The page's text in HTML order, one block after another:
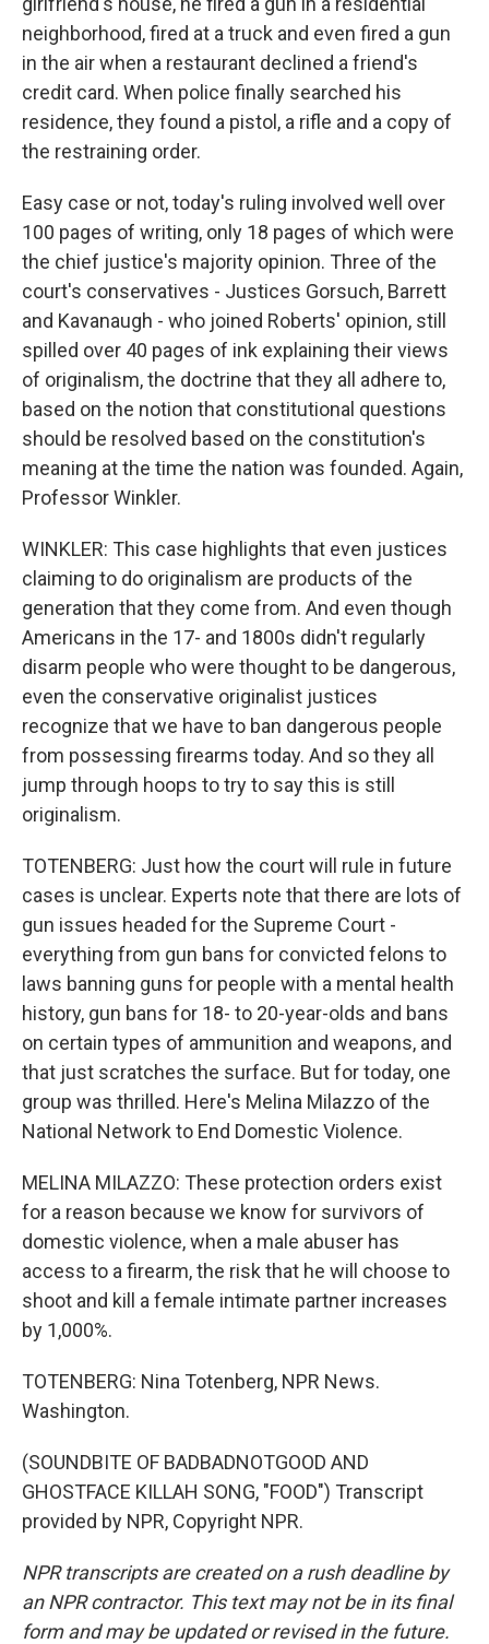
neighborhood, fired at a truck and even fired a gun
in the air when a restaurant declined a friend's
credit card. When police finally searched his
residence, they found a pistol, a rifle and a copy of
the restraining order.
Easy case or not, today's ruling involved well over
100 pages of writing, only 18 pages of which were
the chief justice's majority opinion. Three of the
court's conservatives - Justices Gorsuch, Barrett
and Kavanaugh - who joined Roberts' opinion, still
spilled over 40 pages of ink explaining their views
of originalism, the doctrine that they all adhere to,
based on the notion that constitutional questions
should be resolved based on the constitution's
meaning at the time the nation was founded. Again,
Professor Winkler.
WINKLER: This case highlights that even justices
claiming to do originalism are products of the
generation that they come from. And even though
Americans in the 17- and 1800s didn't regularly
disarm people who were thought to be dangerous,
even the conservative originalist justices
recognize that we have to ban dangerous people
from possessing firearms today. And so they all
jump through hoops to try to say this is still
originalism.
TOTENBERG: Just how the court will rule in future
cases is unclear. Experts note that there are lots of
gun issues headed for the Supreme Court -
everything from gun bans for convicted felons to
laws banning guns for people with a mental health
history, gun bans for 18- to 20-year-olds and bans
on certain types of ammunition and weapons, and
that just scratches the surface. But for today, one
group was thrilled. Here's Melina Milazzo of the
National Network to End Domestic Violence.
MELINA MILAZZO: These protection orders exist
for a reason because we know for survivors of
domestic violence, when a male abuser has
access to a firearm, the risk that he will choose to
shoot and kill a female intimate partner increases
by 1,000%.
TOTENBERG: Nina Totenberg, NPR News.
Washington.
(SOUNDBITE OF BADBADNOTGOOD AND
GHOSTFACE KILLAH SONG, "FOOD") Transcript
provided by NPR, Copyright NPR.
NPR transcripts are created on a rush deadline by
an NPR contractor. This text may not be in its final
form and may be updated or revised in the future.